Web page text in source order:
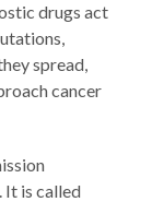
drugs act
spread,
cancer
It is called